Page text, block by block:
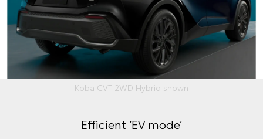
Koba CVT 2WD Hybrid shown
Efficient ‘EV mode’